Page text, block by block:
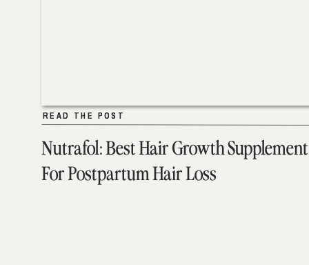
Nutrafol: Best Hair Growth Supplement
For Postpartum Hair Loss
READ THE POST
READ THE POST